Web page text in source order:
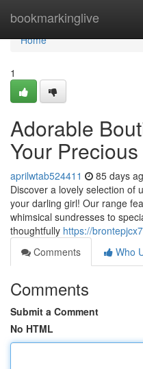
bookmarkinglive
Home
Home
1
Adorable
Your
aprilwtab524411 85 days
Discover a lovely selection of
your darling girl! Our range
whimsical sundresses to
thoughtfully https://
Comments
Who
Comments
Submit a Comment
No HTML